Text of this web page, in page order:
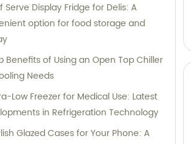
Serve Display Fridge for Delis: A
option for food storage and
Benefits of Using an Open Top Chiller
Needs
Low Freezer for Medical Use: Latest
in Refrigeration Technology
Glazed Cases for Your Phone: A